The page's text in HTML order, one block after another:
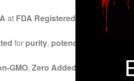
at FDA Registered, NSF Certified
for purity, potency
GMO, Zero Added Sugar